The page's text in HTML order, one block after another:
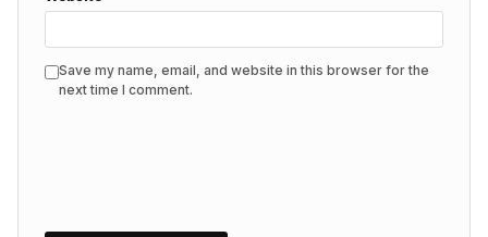
Save my name, email, and website in this browser for the
next time I comment.